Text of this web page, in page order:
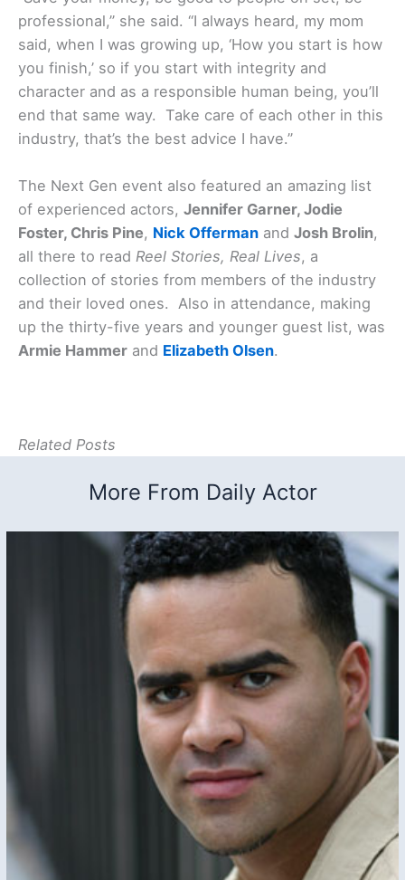
professional,” she said. “I always heard, my mom
said, when I was growing up, ‘How you start is how
you finish,’ so if you start with integrity and
character and as a responsible human being, you’ll
end that same way. Take care of each other in this
industry, that’s the best advice I have.”
The Next Gen event also featured an amazing list
of experienced actors, Jennifer Garner, Jodie
Foster, Chris Pine, Nick Offerman and Josh Brolin,
all there to read Reel Stories, Real Lives, a
collection of stories from members of the industry
and their loved ones. Also in attendance, making
up the thirty-five years and younger guest list, was
Armie Hammer and Elizabeth Olsen.
Related Posts
More From Daily Actor